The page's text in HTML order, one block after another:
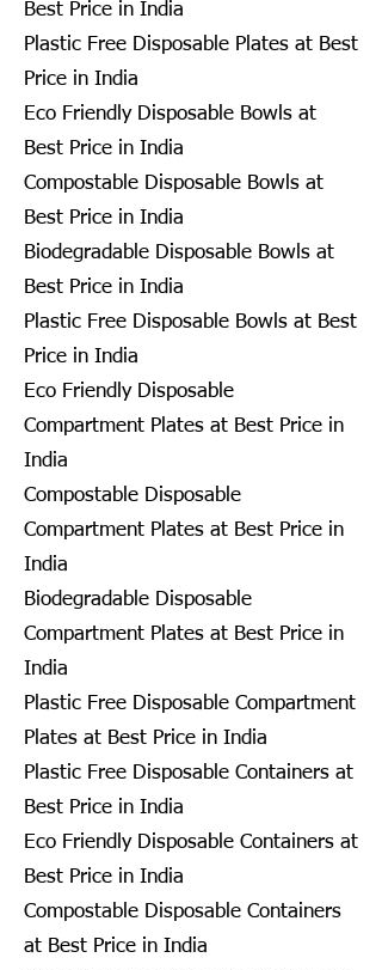
Best Price in India
Plastic Free Disposable Plates at Best
Price in India
Eco Friendly Disposable Bowls at
Best Price in India
Compostable Disposable Bowls at
Best Price in India
Biodegradable Disposable Bowls at
Best Price in India
Plastic Free Disposable Bowls at Best
Price in India
Eco Friendly Disposable
Compartment Plates at Best Price in
India
Compostable Disposable
Compartment Plates at Best Price in
India
Biodegradable Disposable
Compartment Plates at Best Price in
India
Plastic Free Disposable Compartment
Plates at Best Price in India
Plastic Free Disposable Containers at
Best Price in India
Eco Friendly Disposable Containers at
Best Price in India
Compostable Disposable Containers
at Best Price in India